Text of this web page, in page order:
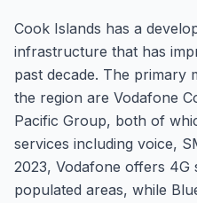
Cook Islands has a
infrastructure that has
past decade. The primary
the region are Vodafone
Pacific Group, both of
services including voice,
2023, Vodafone offers 4G
populated areas, while